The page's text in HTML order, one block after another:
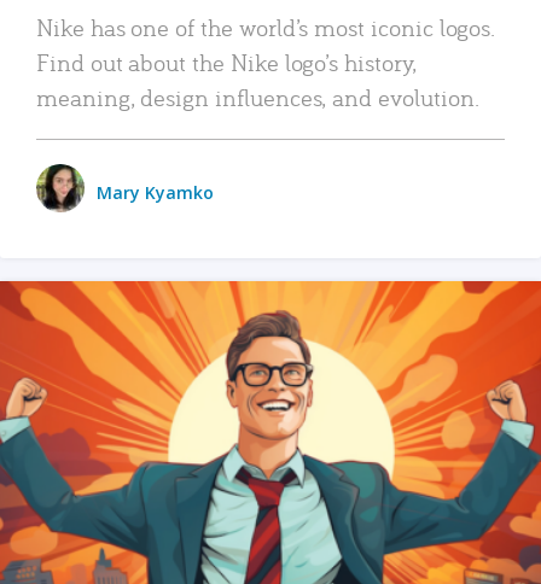
Nike has one of the world’s most iconic logos.
Find out about the Nike logo’s history,
meaning, design influences, and evolution.
Mary Kyamko